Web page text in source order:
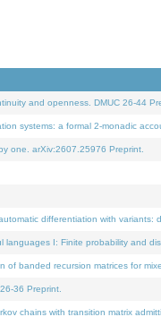
and openness. DMUC 26-44
systems: a formal 2-monadic
one. arXiv:2607.25976 Preprint.
differentiation with
I: Finite probability and
banded recursion matrices for
36 Preprint.
chains with transition matrix